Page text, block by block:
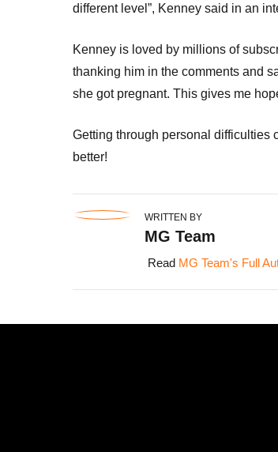
different level”, Kenney said in an
Kenney is loved by millions of
thanking him in the comments and
she got pregnant. This gives me
Getting through personal difficulties
better!
WRITTEN BY
MG Team
Read MG Team's Full